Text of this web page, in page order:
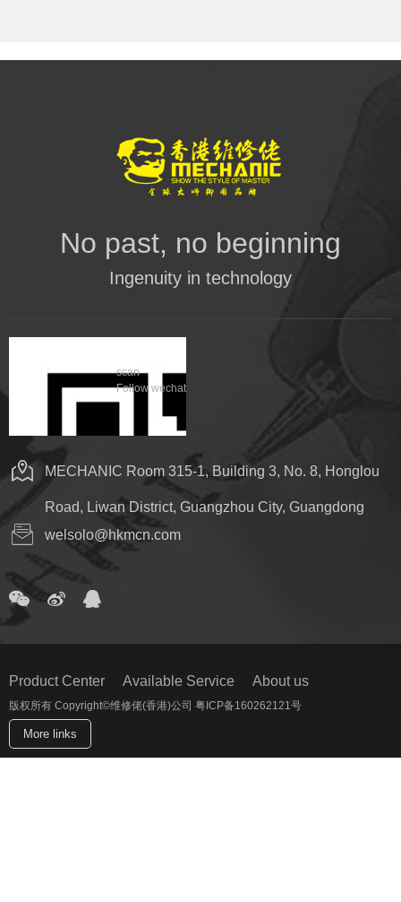
No past, no beginning
Ingenuity in technology
scan
Follow wechat
MECHANIC Room 315-1, Building 3, No. 8, Honglou
Road, Liwan District, Guangzhou City, Guangdong
welsolo@hkmcn.com
Product Center Available Service About us
版权所有 Copyright©维修佬(香港)公司 粤ICP备160262121号